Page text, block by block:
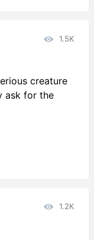
1.5K
creature
ask for the
1.2K